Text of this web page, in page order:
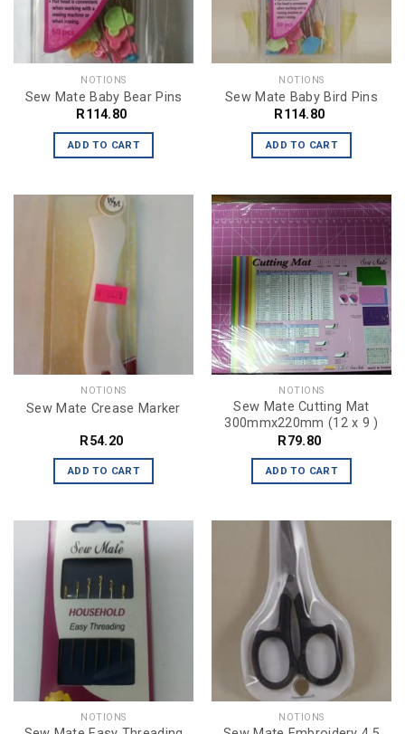
NOTIONS
Sew Mate Baby Bear Pins
R114.80
ADD TO CART
NOTIONS
Sew Mate Baby Bird Pins
R114.80
ADD TO CART
NOTIONS
Sew Mate Crease Marker
R54.20
ADD TO CART
NOTIONS
Sew Mate Cutting Mat
300mmx220mm (12 x 9 )
R79.80
ADD TO CART
NOTIONS NOTIONS